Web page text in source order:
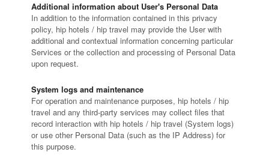
Additional information about User's Personal Data
In addition to the information contained in this privacy
policy, hip hotels / hip travel may provide the User with
additional and contextual information concerning particular
Services or the collection and processing of Personal Data
upon request.
System logs and maintenance
For operation and maintenance purposes, hip hotels / hip
travel and any third-party services may collect files that
record interaction with hip hotels / hip travel (System logs)
or use other Personal Data (such as the IP Address) for
this purpose.